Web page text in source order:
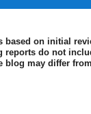
on initial
reports do not
blog may differ